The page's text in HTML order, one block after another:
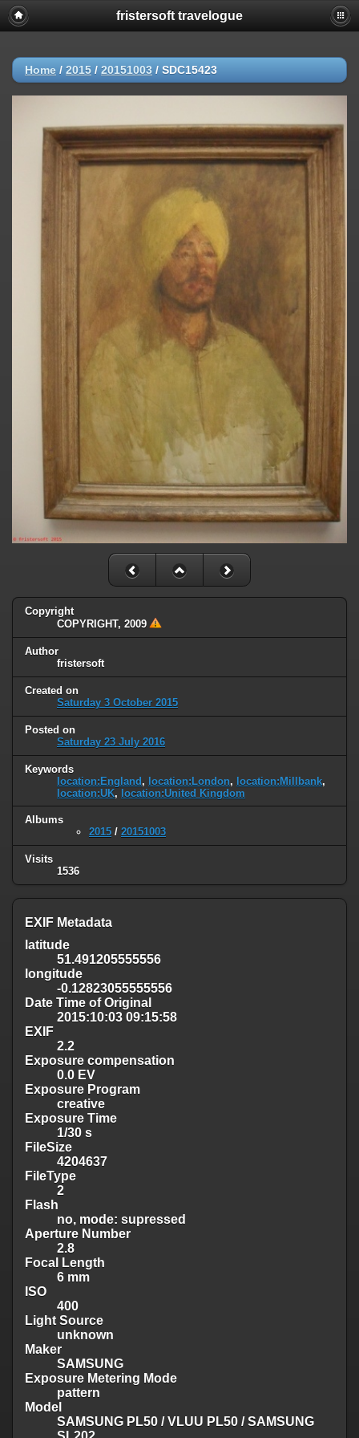
fristersoft travelogue
Home / 2015 / 20151003 / SDC15423
Copyright
COPYRIGHT, 2009
Author
fristersoft
Created on
Saturday 3 October 2015
Posted on
Saturday 23 July 2016
Keywords
location:England, location:London, location:Millbank,
location:UK, location:United Kingdom
Albums
2015 / 20151003
Visits
1536
EXIF Metadata
latitude
51.491205555556
longitude
-0.12823055555556
Date Time of Original
2015:10:03 09:15:58
EXIF
2.2
Exposure compensation
0.0 EV
Exposure Program
creative
Exposure Time
1/30 s
FileSize
4204637
FileType
2
Flash
no, mode: supressed
Aperture Number
2.8
Focal Length
6 mm
ISO
400
Light Source
unknown
Maker
SAMSUNG
Exposure Metering Mode
pattern
Model
SAMSUNG PL50 / VLUU PL50 / SAMSUNG